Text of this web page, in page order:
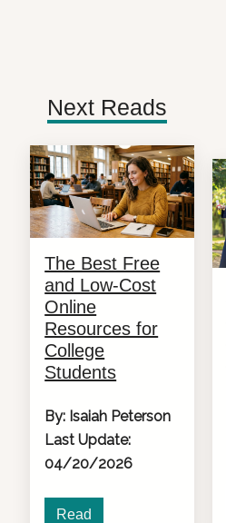
Next Reads
The Best Free
and Low-Cost
Online
Resources for
College
Students
By: Isaiah Peterson
Last Update:
04/20/2026
Read